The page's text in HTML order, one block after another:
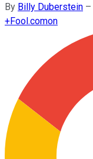
By Billy Duberstein –
+Fool.comon